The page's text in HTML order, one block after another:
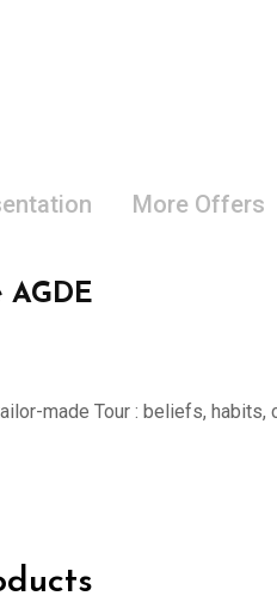
More Offers
AGDE
made Tour : beliefs,